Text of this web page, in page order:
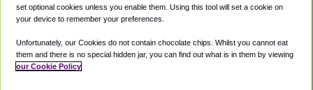
Coupons
Terms
Cookie Policy
set optional cookies unless you enable them. Using this tool will set a cookie on
your device to remember your preferences.
Unfortunately, our Cookies do not contain chocolate chips. Whilst you cannot eat
them and there is no special hidden jar, you can find out what is in them by viewing
our Cookie Policy